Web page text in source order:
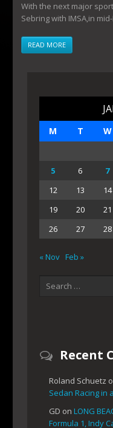
With the next major
Sebring with IMSA,in
READ MORE
M T W
5
6 7
12
13 14
19
20 21
26
27 28
« Nov Feb »
Recent
Roland Schuetz
Sedan Racing in
GD on LONG
Formula 1, Indy